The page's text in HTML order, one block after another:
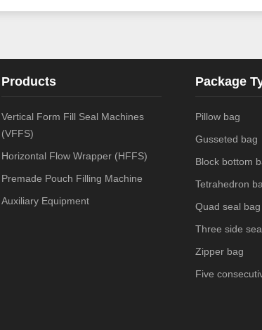
Products
Vertical Form Fill Seal Machines
(VFFS)
Horizontal Flow Wrapper (HFFS)
Premade Pouch Filling Machine
Auxiliary Equipment
Package
Pillow bag
Gusseted bag
Block bottom
Tetrahedron
Quad seal bag
Three side
Zipper bag
Five